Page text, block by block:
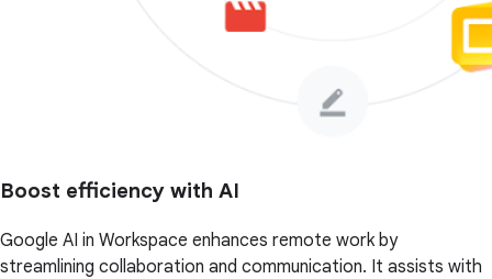
Boost efficiency with AI
Google AI in Workspace enhances remote work by
streamlining collaboration and communication. It assists with